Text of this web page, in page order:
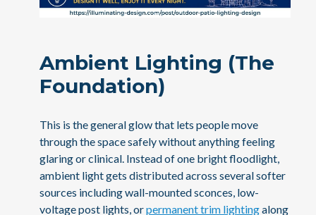
Ambient Lighting (The
Foundation)
This is the general glow that lets people move
through the space safely without anything feeling
glaring or clinical. Instead of one bright floodlight,
ambient light gets distributed across several softer
sources including wall-mounted sconces, low-
voltage post lights, orpermanent trim lightingalong